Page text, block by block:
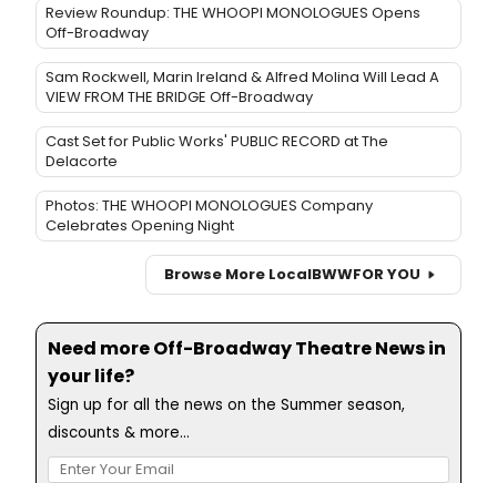
Review Roundup: THE WHOOPI MONOLOGUES Opens
Off-Broadway
Sam Rockwell, Marin Ireland & Alfred Molina Will Lead A
VIEW FROM THE BRIDGE Off-Broadway
Cast Set for Public Works' PUBLIC RECORD at The
Delacorte
Photos: THE WHOOPI MONOLOGUES Company
Celebrates Opening Night
Browse More LocalBWWFOR YOU
Need more Off-Broadway Theatre News in
your life?
Sign up for all the news on the Summer season,
discounts & more...